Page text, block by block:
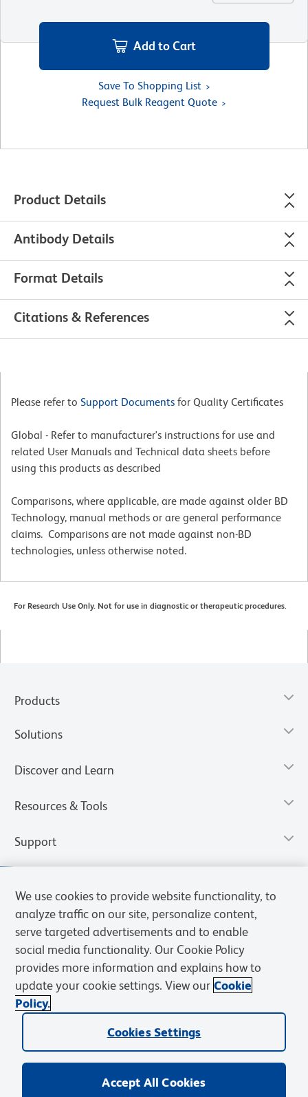
Add to Cart
Save To Shopping List
Request Bulk Reagent Quote
Product Details
Antibody Details
Format Details
Citations & References
Please refer to Support Documents for Quality Certificates
Global - Refer to manufacturer's instructions for use and
related User Manuals and Technical data sheets before
using this products as described
Comparisons, where applicable, are made against older BD
Technology, manual methods or are general performance
claims. Comparisons are not made against non-BD
technologies, unless otherwise noted.
For Research Use Only. Not for use in diagnostic or therapeutic procedures.
Products
Solutions
Discover and Learn
Resources & Tools
Support
Privacy Notice
Web Accessibility
We use cookies to provide website functionality, to
analyze traffic on our site, personalize content,
serve targeted advertisements and to enable
social media functionality. Our Cookie Policy
provides more information and explains how to
update your cookie settings. View our Cookie
Policy.
Cookies Settings
Accept All Cookies